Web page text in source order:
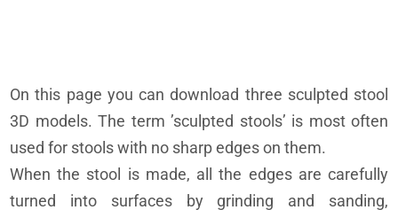
On this page you can download three sculpted stool
3D models. The term ’sculpted stools’ is most often
used for stools with no sharp edges on them.
When the stool is made, all the edges are carefully
turned into surfaces by grinding and sanding,